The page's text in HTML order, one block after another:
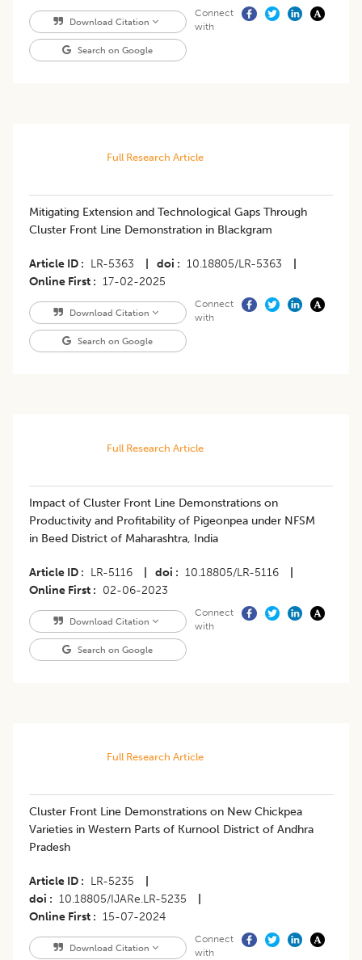
Download Citation
Search on Google
Connect
with
Full Research Article
Mitigating Extension and Technological Gaps Through
Cluster Front Line Demonstration in Blackgram
Article ID LR-5363 doi 10.18805/LR-5363
Online First
17-02-2025
Download Citation
Search on Google
Connect
with
Full Research Article
Impact of Cluster Front Line Demonstrations on
Productivity and Profitability of Pigeonpea under NFSM
in Beed District of Maharashtra, India
Article ID LR-5116 doi 10.18805/LR-5116
Online First
02-06-2023
Download Citation
Search on Google
Connect
with
Full Research Article
Cluster Front Line Demonstrations on New Chickpea
Varieties in Western Parts of Kurnool District of Andhra
Pradesh
Article ID LR-5235
doi
10.18805/IJARe.LR-5235
Online First
15-07-2024
Download Citation
Connect
with